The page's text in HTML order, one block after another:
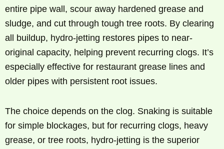
entire pipe wall, scour away hardened grease and
sludge, and cut through tough tree roots. By clearing
all buildup, hydro-jetting restores pipes to near-
original capacity, helping prevent recurring clogs. It’s
especially effective for restaurant grease lines and
older pipes with persistent root issues.
The choice depends on the clog. Snaking is suitable
for simple blockages, but for recurring clogs, heavy
grease, or tree roots, hydro-jetting is the superior